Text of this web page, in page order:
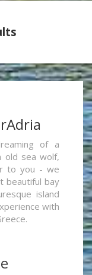
of a
old sea wolf,
to you - we
beautiful bay
island
with